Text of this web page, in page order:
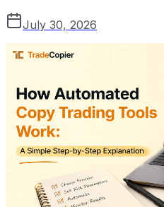
July 30, 2026